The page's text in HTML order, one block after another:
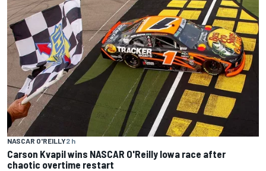
NASCAR O'REILLY2 h
Carson Kvapil wins NASCAR O'Reilly Iowa race after
chaotic overtime restart